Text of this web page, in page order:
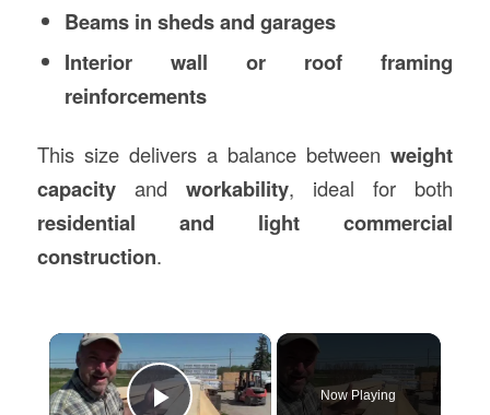
Beams in sheds and garages
Interior wall or roof framing
reinforcements
This size delivers a balance betweenweight
capacityand workability, ideal for both
residential and light commercial
construction.
×
Now Playing